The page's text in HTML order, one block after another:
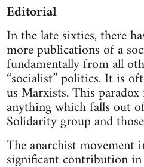
Editorial
In the late sixties, there
more publications of a
fundamentally from all
“socialist” politics. It is
us Marxists. This
anything which falls out
Solidarity group and
The anarchist movement
significant contribution in